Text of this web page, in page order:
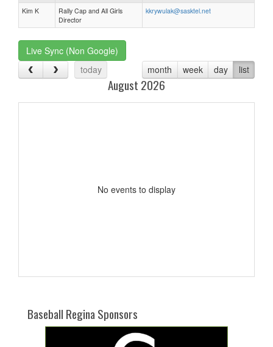
Kim K
Rally Cap and All Girls
Director
kkrywulak@sasktel.net
Live Sync (Non Google)
today
month week day list
August 2026
No events to display
Baseball Regina Sponsors